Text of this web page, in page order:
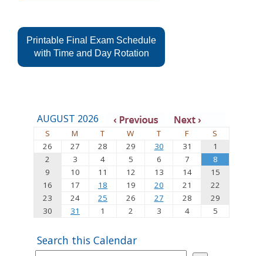
Printable Final Exam Schedule
with Time and Day Rotation